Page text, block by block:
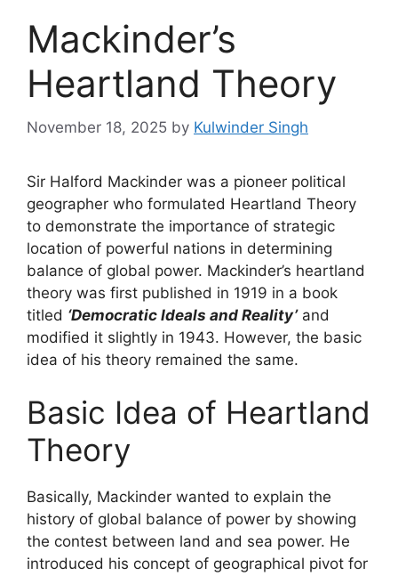
Mackinder’s
Heartland Theory
November 18, 2025 by Kulwinder Singh
Sir Halford Mackinder was a pioneer political
geographer who formulated Heartland Theory
to demonstrate the importance of strategic
location of powerful nations in determining
balance of global power. Mackinder’s heartland
theory was first published in 1919 in a book
titled ‘Democratic Ideals and Reality’and
modified it slightly in 1943. However, the basic
idea of his theory remained the same.
Basic Idea of Heartland
Theory
Basically, Mackinder wanted to explain the
history of global balance of power by showing
the contest between land and sea power. He
introduced his concept of geographical pivot for